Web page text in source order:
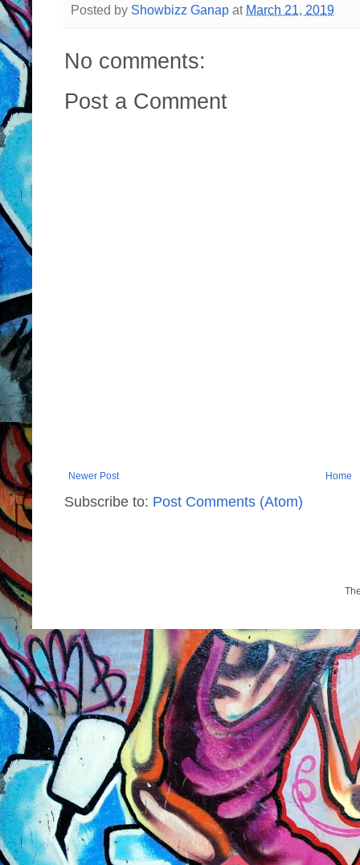
Posted by Showbizz Ganap at March 21, 2019
No comments:
Post a Comment
Newer Post Home
Subscribe to: Post Comments (Atom)